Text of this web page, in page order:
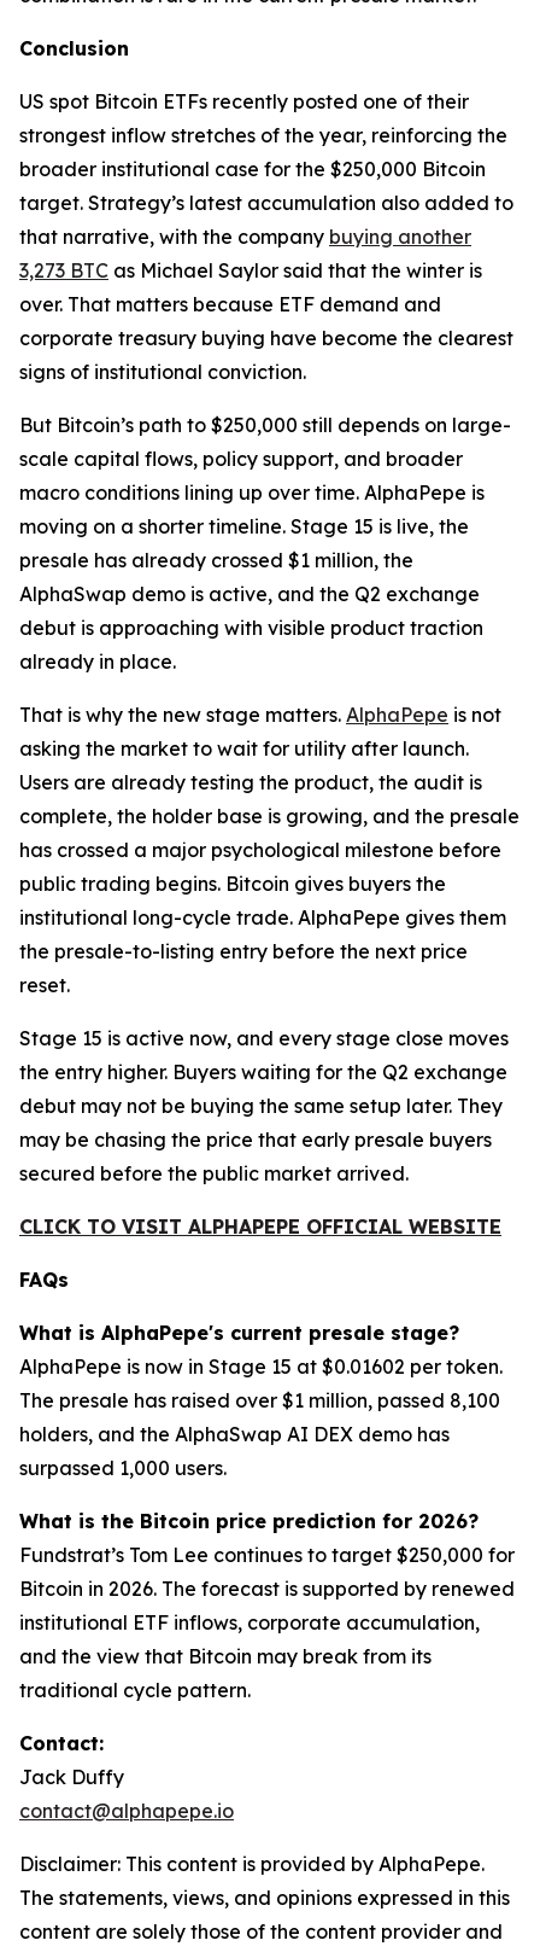
Conclusion
US spot Bitcoin ETFs recently posted one of their
strongest inflow stretches of the year, reinforcing the
broader institutional case for the $250,000 Bitcoin
target. Strategy’s latest accumulation also added to
that narrative, with the company buying another
3,273 BTC as Michael Saylor said that the winter is
over. That matters because ETF demand and
corporate treasury buying have become the clearest
signs of institutional conviction.
But Bitcoin’s path to $250,000 still depends on large-
scale capital flows, policy support, and broader
macro conditions lining up over time. AlphaPepe is
moving on a shorter timeline. Stage 15 is live, the
presale has already crossed $1 million, the
AlphaSwap demo is active, and the Q2 exchange
debut is approaching with visible product traction
already in place.
That is why the new stage matters. AlphaPepe is not
asking the market to wait for utility after launch.
Users are already testing the product, the audit is
complete, the holder base is growing, and the presale
has crossed a major psychological milestone before
public trading begins. Bitcoin gives buyers the
institutional long-cycle trade. AlphaPepe gives them
the presale-to-listing entry before the next price
reset.
Stage 15 is active now, and every stage close moves
the entry higher. Buyers waiting for the Q2 exchange
debut may not be buying the same setup later. They
may be chasing the price that early presale buyers
secured before the public market arrived.
CLICK TO VISIT ALPHAPEPE OFFICIAL WEBSITE
FAQs
What is AlphaPepe's current presale stage?
AlphaPepe is now in Stage 15 at $0.01602 per token.
The presale has raised over $1 million, passed 8,100
holders, and the AlphaSwap AI DEX demo has
surpassed 1,000 users.
What is the Bitcoin price prediction for 2026?
Fundstrat’s Tom Lee continues to target $250,000 for
Bitcoin in 2026. The forecast is supported by renewed
institutional ETF inflows, corporate accumulation,
and the view that Bitcoin may break from its
traditional cycle pattern.
Contact:
Jack Duffy
contact@alphapepe.io
Disclaimer: This content is provided by AlphaPepe.
The statements, views, and opinions expressed in this
content are solely those of the content provider and